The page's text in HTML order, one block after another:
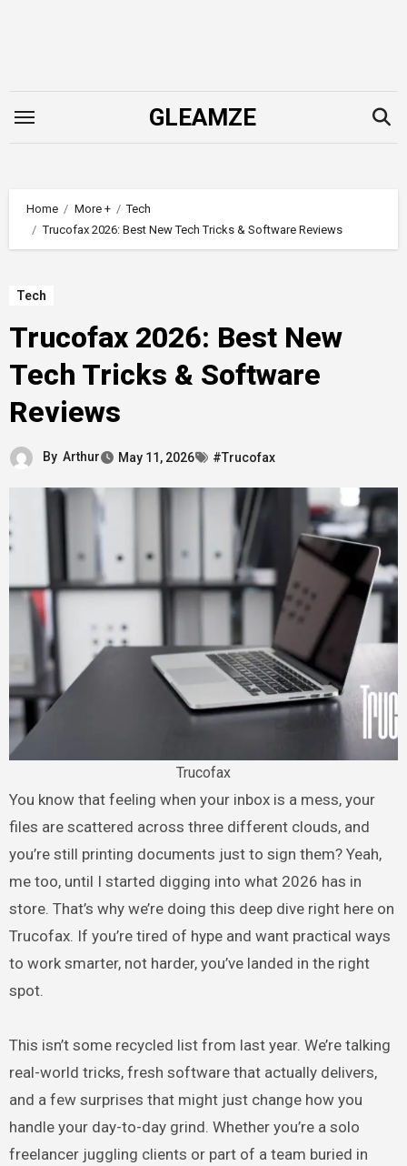
GLEAMZE
Home More +
Tech
Trucofax 2026: Best New Tech Tricks & Software Reviews
Tech
Trucofax 2026: Best New
Tech Tricks & Software
Reviews
By Arthur May 11, 2026 #Trucofax
Trucofax
You know that feeling when your inbox is a mess, your
files are scattered across three different clouds, and
you’re still printing documents just to sign them? Yeah,
me too, until I started digging into what 2026 has in
store. That’s why we’re doing this deep dive right here on
Trucofax. If you’re tired of hype and want practical ways
to work smarter, not harder, you’ve landed in the right
spot.
This isn’t some recycled list from last year. We’re talking
real-world tricks, fresh software that actually delivers,
and a few surprises that might just change how you
handle your day-to-day grind. Whether you’re a solo
freelancer juggling clients or part of a team buried in